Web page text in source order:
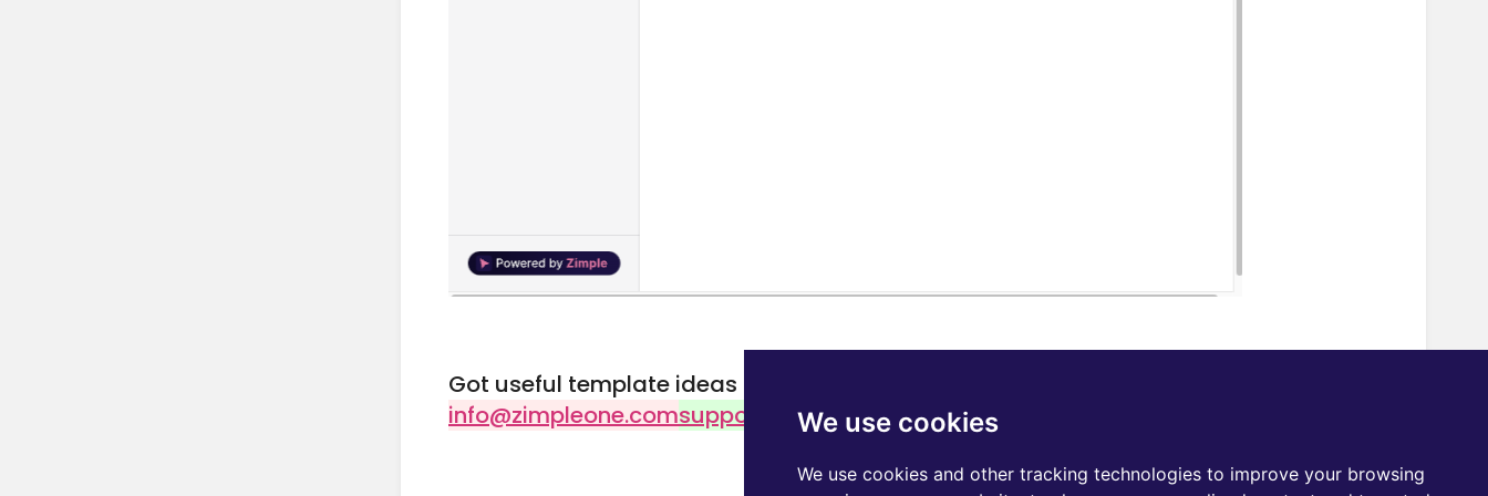
We use cookies
We use cookies and other tracking technologies to improve your browsing
Got useful template ideas that you'd like to share with One Node? Email us at
info@zimpleone.comsupport@theonenode.io